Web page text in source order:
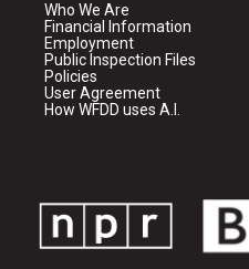
Who We Are
Financial Information
Employment
Public Inspection Files
Policies
User Agreement
How WFDD uses A.I.